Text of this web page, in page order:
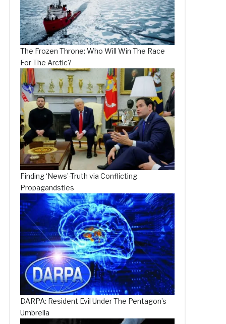
The Frozen Throne: Who Will Win The Race
For The Arctic?
Finding ‘News’-Truth via Conflicting
Propagandsties
DARPA: Resident Evil Under The Pentagon’s
Umbrella